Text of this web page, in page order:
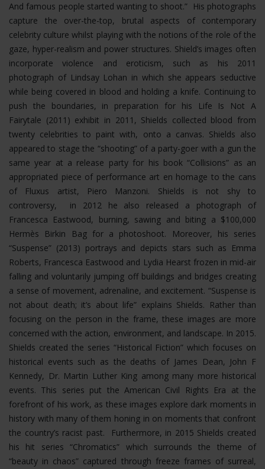
And famous people started wanting to shoot.” His photographs
capture the over-the-top, brutal aspects of contemporary
celebrity culture whilst playing with the notions of the role of the
gaze, hyper-realism and power structures. Shield’s images often
incorporate violence and eroticism, such as his 2011
photograph of Lindsay Lohan in which she appears seductive
while being covered in blood and holding a knife. Continuing to
push the boundaries, in preparation for his Life Is Not A
Fairytale (2011) exhibit in 2011, Shields collected blood from
twenty celebrities to paint with, onto a canvas. Shields also
appeared to stage the “shooting” of a party-goer with a gun the
same year at a release party for his book “Collisions” as an
appropriated piece of performance art en homage to the cans
of Fluxus artist, Piero Manzoni. Shields is not shy to
controversy, in 2012 he also released a photograph of
Francesca Eastwood, burning, sawing and biting a $100,000
Hermès Birkin Bag for a photoshoot.
Moreover, his series
“Suspense” (2013) portrays and depicts stars such as Emma
Roberts, Francesca Eastwood and Lydia Hearst frozen in mid-air
falling and voluntarily jumping off buildings and bridges creating
a sense of movement, adrenaline, and excitement. “Suspense is
not about death; it’s about life” explains Shields. Rather than
focusing on the person in the frame, these images are more
concerned with the action, environment, and landscape. In 2015.
Shields created the series “Historical Fiction” which focuses on
historical events such as the deaths of James Dean, John F
Kennedy, Dr. Martin Luther King among many more historical
events. This series put the American Civil Rights Era at the
forefront of his work, as these images explore dark moments in
history with many of them honing in on moments that confront
the country’s racist past. Furthermore, in 2015 Shields created
his hit series “Chromatics” which surrounds the theme of
“beauty in chaos” captured through freeze frames of surreal,